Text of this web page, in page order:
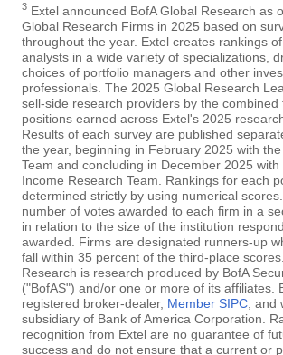
3 Extel announced BofA Global Research as
Global Research Firms in 2025 based on
throughout the year. Extel creates rankings
analysts in a wide variety of specializations,
choices of portfolio managers and other
professionals. The 2025 Global Research
sell-side research providers by the
positions earned across Extel's 2025
Results of each survey are published
the year, beginning in February 2025 with
Team and concluding in December 2025
Income Research Team. Rankings for each
determined strictly by using numerical
number of votes awarded to each firm in a
in relation to the size of the institution
awarded. Firms are designated runners-up
fall within 35 percent of the third-place
Research is research produced by BofA
("BofAS") and/or one or more of its affiliates.
registered broker-dealer, Member SIPC ,
subsidiary of Bank of America Corporation.
recognition from Extel are no guarantee of
success and do not ensure that a current or